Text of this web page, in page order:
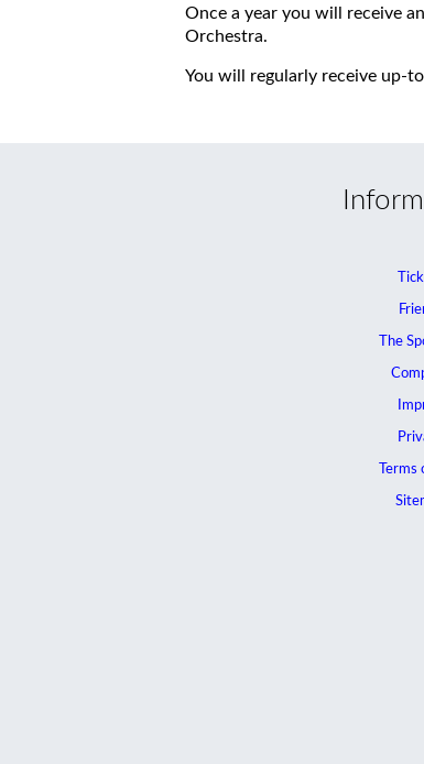
Once a year you will receive
Orchestra.
You will regularly receive up-
The